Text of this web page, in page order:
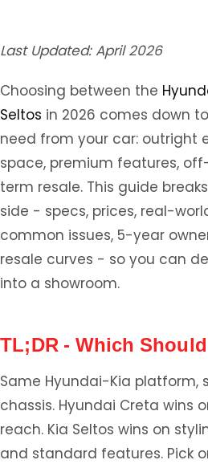
Last Updated: April 2026
Choosing between the
Seltos in 2026 comes down
need from your car: outright
space, premium features,
term resale. This guide
side - specs, prices, real-
common issues, 5-year
resale curves - so you can
into a showroom.
TL;DR - Which
Same Hyundai-Kia platform,
chassis. Hyundai Creta wins
reach. Kia Seltos wins on
and standard features. Pick